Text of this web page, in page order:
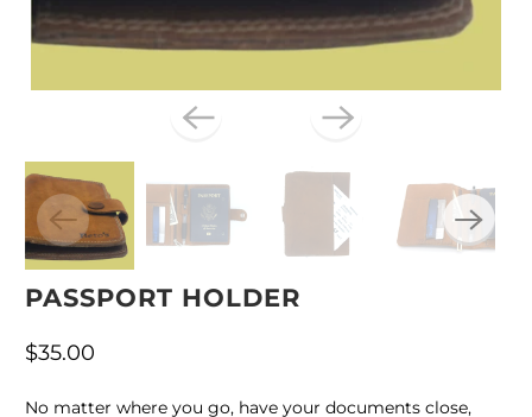
PASSPORT HOLDER
$35.00
No matter where you go, have your documents close,